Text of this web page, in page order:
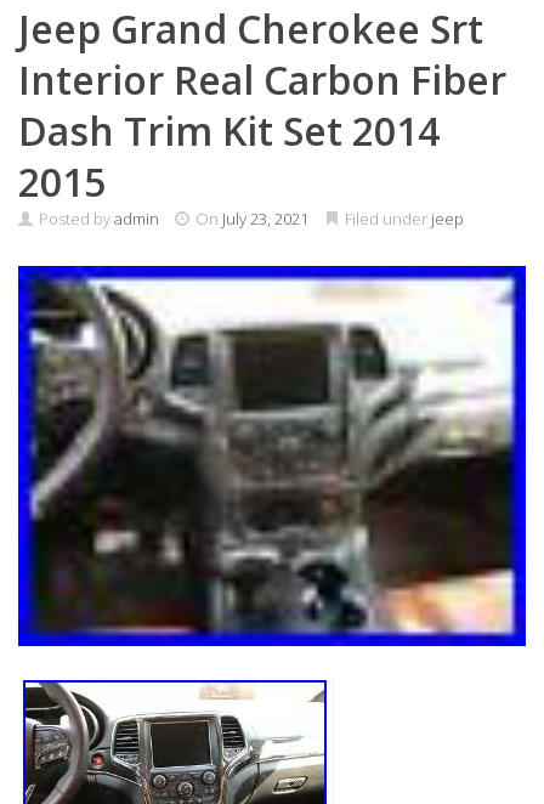
Jeep Grand Cherokee Srt
Interior Real Carbon Fiber
Dash Trim Kit Set 2014
2015
Posted byadmin On July 23, 2021 Filed under jeep